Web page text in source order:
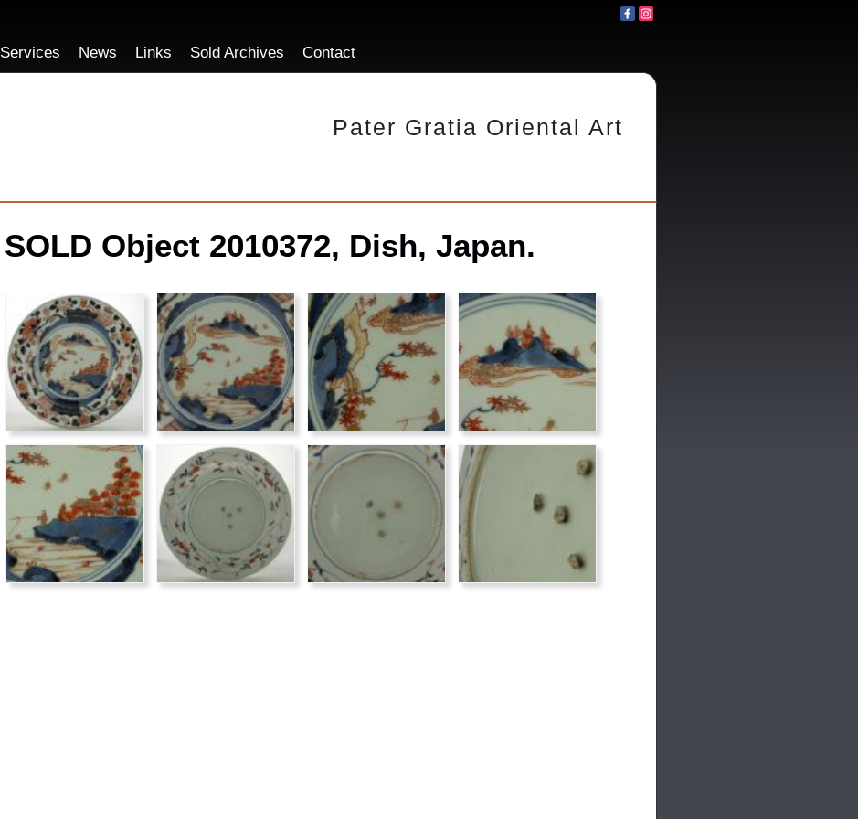
Pater Gratia Oriental Art
Services News Links Sold Archives Contact
SOLD Object 2010372, Dish, Japan.